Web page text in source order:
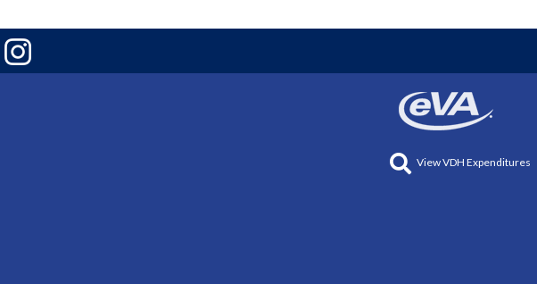
View VDH Expenditures